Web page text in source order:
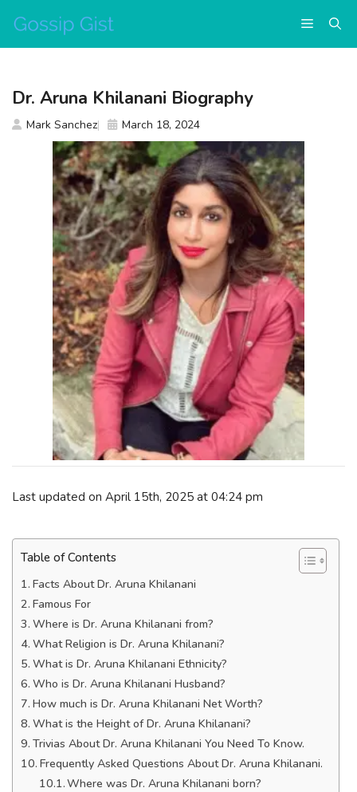
content
Menu
Last updated on April 15th, 2025 at 04:24 pm
Table of Contents
Facts About Dr. Aruna Khilanani
Famous For
Where is Dr. Aruna Khilanani from?
What Religion is Dr. Aruna Khilanani?
What is Dr. Aruna Khilanani Ethnicity?
Who is Dr. Aruna Khilanani Husband?
How much is Dr. Aruna Khilanani Net Worth?
What is the Height of Dr. Aruna Khilanani?
Trivias About Dr. Aruna Khilanani You Need To Know.
Frequently Asked Questions About Dr. Aruna Khilanani.
Where was Dr. Aruna Khilanani born?
Dr. Aruna Khilanani Biography
Mark Sanchez March 18, 2024